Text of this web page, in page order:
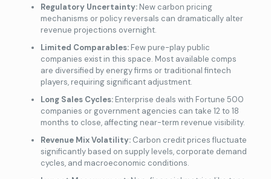
Regulatory Uncertainty:New carbon pricing
mechanisms or policy reversals can dramatically alter
revenue projections overnight.
Limited Comparables:Few pure-play public
companies exist in this space. Most available comps
are diversified by energy firms or traditional fintech
players, requiring significant adjustment.
Long Sales Cycles:Enterprise deals with Fortune 500
companies or government agencies can take 12 to 18
months to close, affecting near-term revenue visibility.
Revenue Mix Volatility:Carbon credit prices fluctuate
significantly based on supply levels, corporate demand
cycles, and macroeconomic conditions.